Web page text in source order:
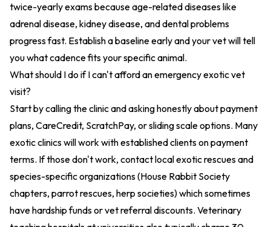
twice-yearly exams because age-related diseases like
adrenal disease, kidney disease, and dental problems
progress fast. Establish a baseline early and your vet will tell
you what cadence fits your specific animal.
What should I do if I can't afford an emergency exotic vet
visit?
Start by calling the clinic and asking honestly about payment
plans, CareCredit, ScratchPay, or sliding scale options. Many
exotic clinics will work with established clients on payment
terms. If those don't work, contact local exotic rescues and
species-specific organizations (House Rabbit Society
chapters, parrot rescues, herp societies) which sometimes
have hardship funds or vet referral discounts. Veterinary